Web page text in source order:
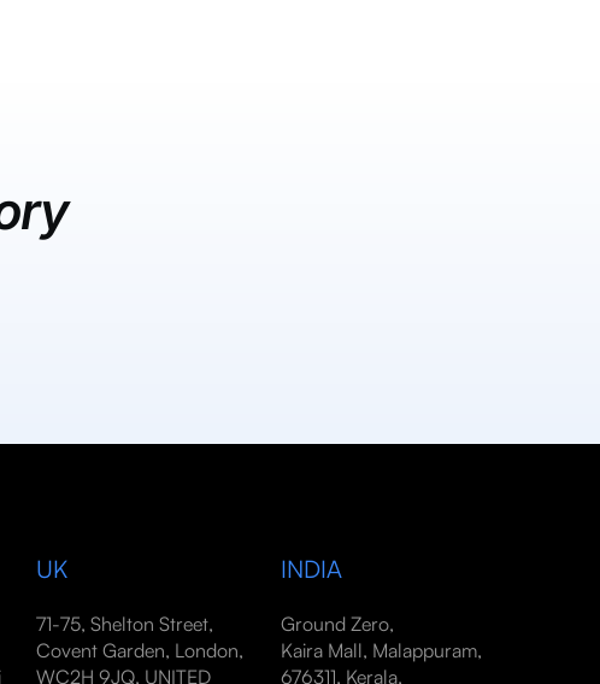
UK
71-75, Shelton Street,
Covent Garden, London,
WC2H 9JQ, UNITED
INDIA
Ground Zero,
Kaira Mall, Malappuram,
676311, Kerala,